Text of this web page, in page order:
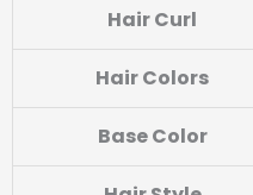
Hair Curl
Hair Colors
Base Color